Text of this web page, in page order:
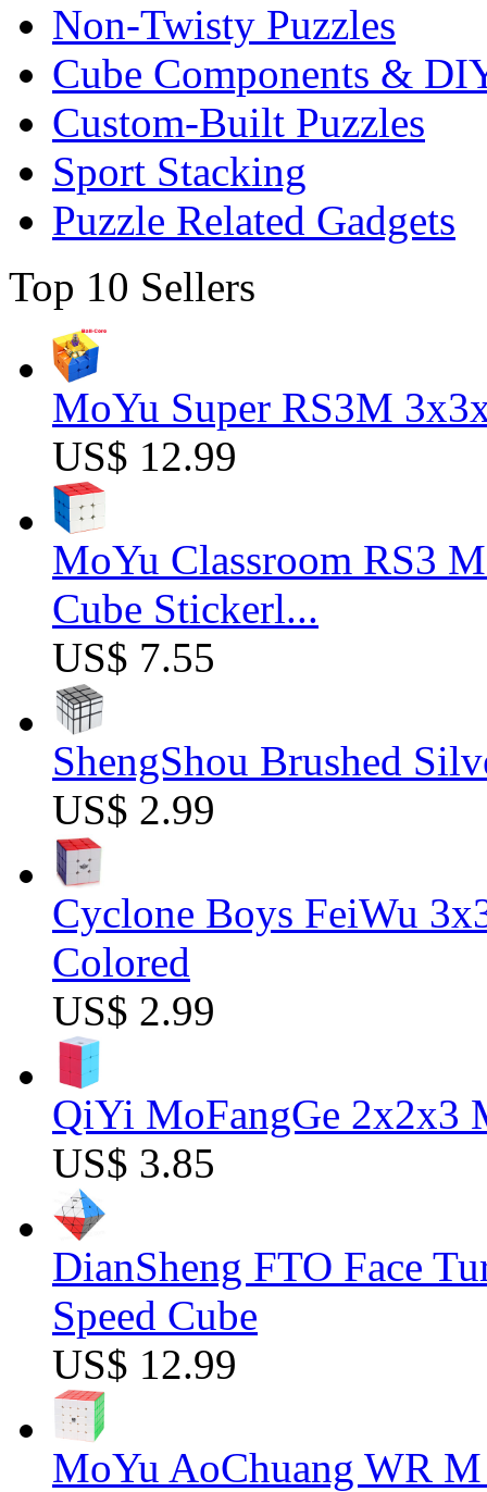
Non-Twisty Puzzles
Cube Components &
Custom-Built Puzzles
Sport Stacking
Puzzle Related Gadgets
Top 10 Sellers
MoYu Super RS3M
US$ 12.99
MoYu Classroom RS3
Cube Stickerl...
US$ 7.55
ShengShou Brushed
US$ 2.99
Cyclone Boys FeiWu
Colored
US$ 2.99
QiYi MoFangGe 2x2x3
US$ 3.85
DianSheng FTO Face
Speed Cube
US$ 12.99
MoYu AoChuang WR